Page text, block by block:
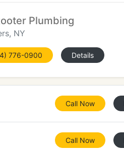
Plumbing
NY
776-0900 Details
Call Now
Call Now